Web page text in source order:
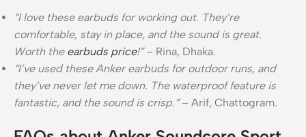
“I love these earbuds for working out. They’re
comfortable, stay in place, and the sound is great.
Worth the earbuds price!”– Rina, Dhaka.
“I’ve used these Anker earbuds for outdoor runs, and
they’ve never let me down. The waterproof feature is
fantastic, and the sound is crisp.”– Arif, Chattogram.